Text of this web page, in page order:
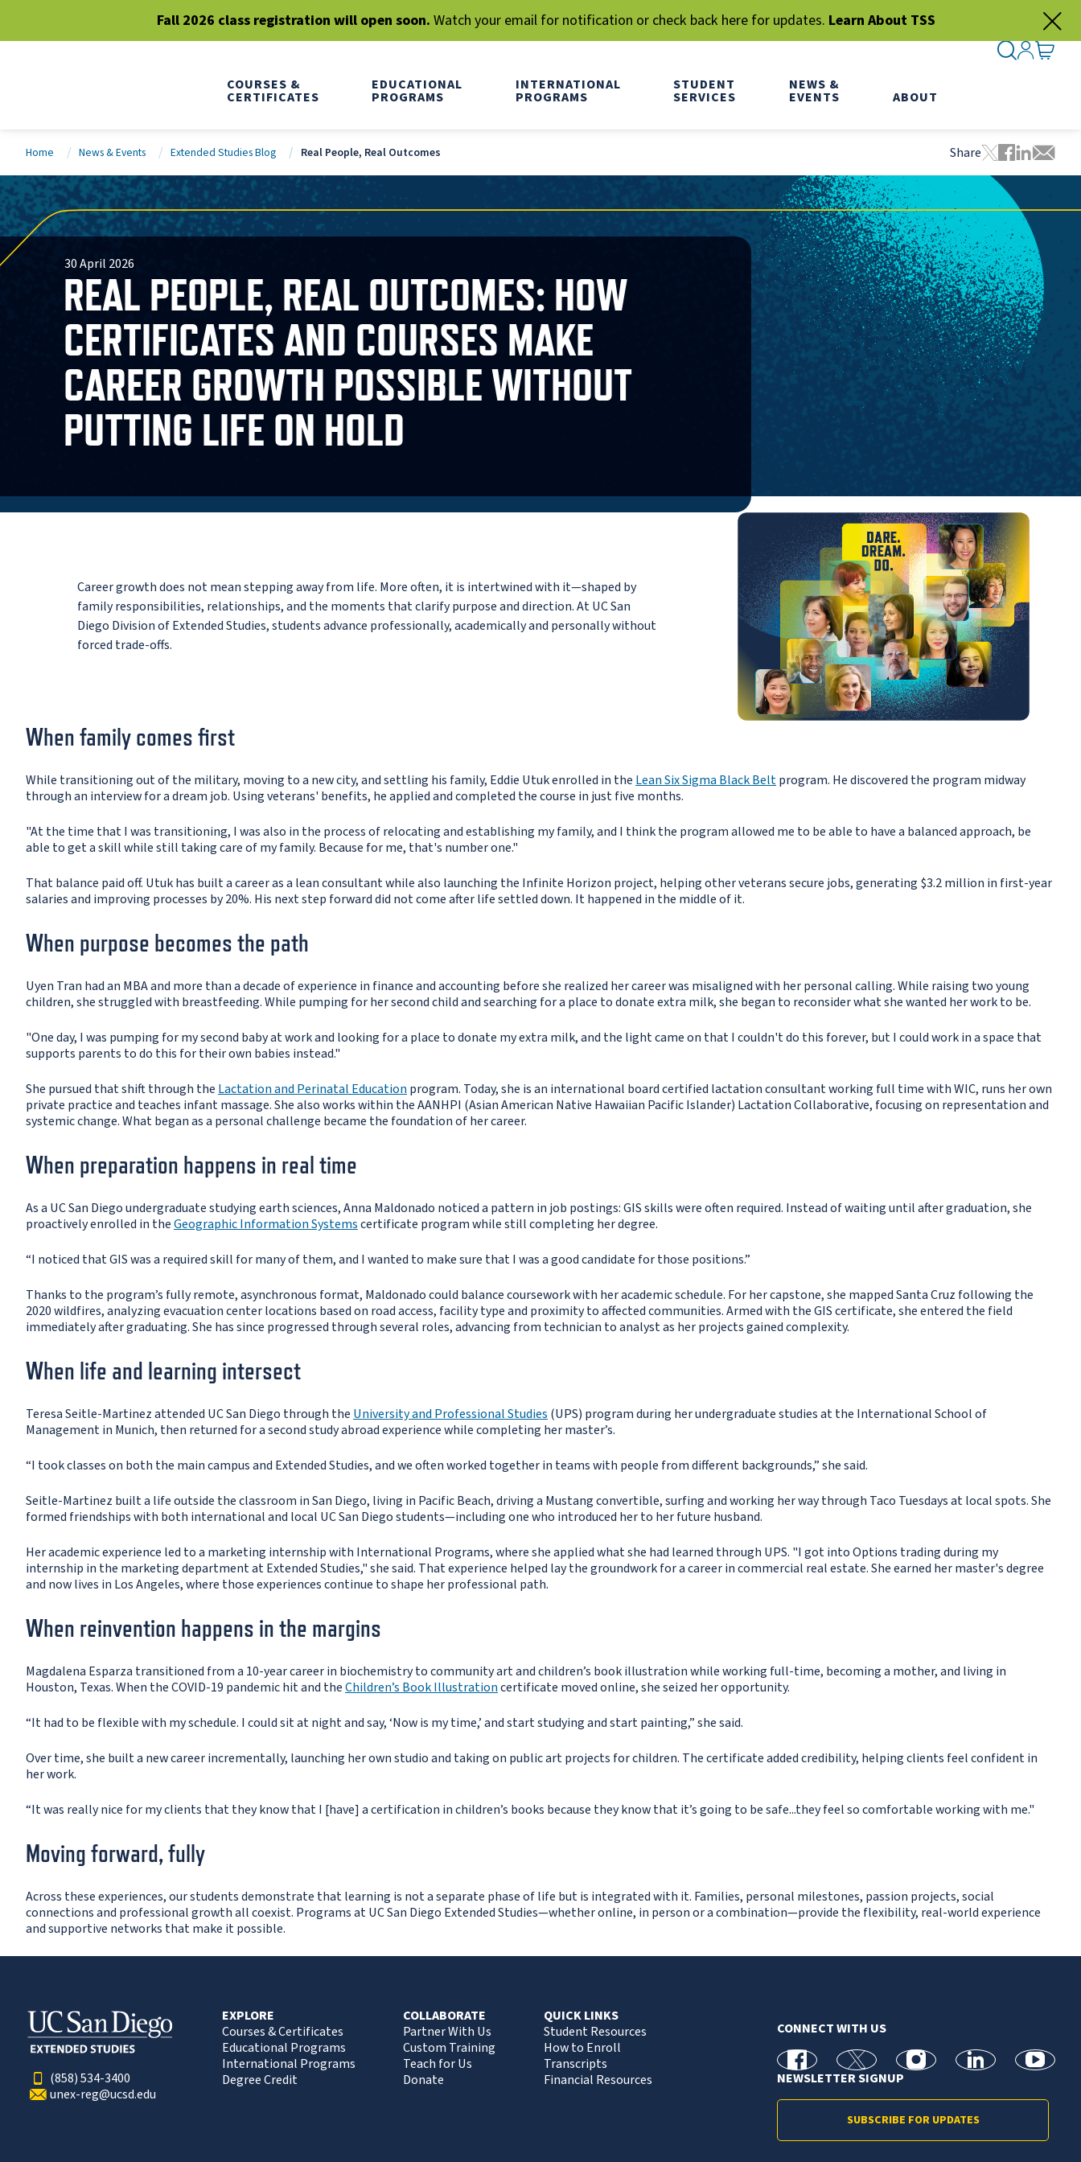
Fall 2026 class registration will open soon. Watch your email for notification or check back here for updates. Learn About TSS
COURSES &
CERTIFICATES
EDUCATIONAL
PROGRAMS
INTERNATIONAL
PROGRAMS
STUDENT
SERVICES
NEWS &
EVENTS ABOUT
SEARCH
SIGN IN
GO TO
Home News & Events Extended Studies Blog Real People, Real Outcomes Share
Tweet this
Share this
Share
Share
30 April 2026
REAL PEOPLE, REAL OUTCOMES: HOW
CERTIFICATES AND COURSES MAKE
CAREER GROWTH POSSIBLE WITHOUT
PUTTING LIFE ON HOLD
Career growth does not mean stepping away from life. More often, it is intertwined with it—shaped by
family responsibilities, relationships, and the moments that clarify purpose and direction. At UC San
Diego Division of Extended Studies, students advance professionally, academically and personally without
forced trade-offs.
When family comes first
While transitioning out of the military, moving to a new city, and settling his family, Eddie Utuk enrolled in the Lean Six Sigma Black Beltprogram. He discovered the program midway
through an interview for a dream job. Using veterans' benefits, he applied and completed the course in just five months.
"At the time that I was transitioning, I was also in the process of relocating and establishing my family, and I think the program allowed me to be able to have a balanced approach, be
able to get a skill while still taking care of my family. Because for me, that's number one."
That balance paid off. Utuk has built a career as a lean consultant while also launching the Infinite Horizon project, helping other veterans secure jobs, generating $3.2 million in first-year
salaries and improving processes by 20%. His next step forward did not come after life settled down. It happened in the middle of it.
When purpose becomes the path
Uyen Tran had an MBA and more than a decade of experience in finance and accounting before she realized her career was misaligned with her personal calling. While raising two young
children, she struggled with breastfeeding. While pumping for her second child and searching for a place to donate extra milk, she began to reconsider what she wanted her work to be.
"One day, I was pumping for my second baby at work and looking for a place to donate my extra milk, and the light came on that I couldn't do this forever, but I could work in a space that
supports parents to do this for their own babies instead."
She pursued that shift through the Lactation and Perinatal Educationprogram. Today, she is an international board certified lactation consultant working full time with WIC, runs her own
private practice and teaches infant massage. She also works within the AANHPI (Asian American Native Hawaiian Pacific Islander) Lactation Collaborative, focusing on representation and
systemic change. What began as a personal challenge became the foundation of her career.
When preparation happens in real time
As a UC San Diego undergraduate studying earth sciences, Anna Maldonado noticed a pattern in job postings: GIS skills were often required. Instead of waiting until after graduation, she
proactively enrolled in theGeographic Information Systemscertificate program while still completing her degree.
“I noticed that GIS was a required skill for many of them, and I wanted to make sure that I was a good candidate for those positions.”
Thanks to the program’s fully remote, asynchronous format, Maldonado could balance coursework with her academic schedule. For her capstone, she mapped Santa Cruz following the
2020 wildfires, analyzing evacuation center locations based on road access, facility type and proximity to affected communities. Armed with the GIS certificate, she entered the field
immediately after graduating. She has since progressed through several roles, advancing from technician to analyst as her projects gained complexity.
When life and learning intersect
Teresa Seitle-Martinez attended UC San Diego through the University and Professional Studies (UPS) program during her undergraduate studies at the International School of
Management in Munich, then returned for a second study abroad experience while completing her master’s.
“I took classes on both the main campus and Extended Studies, and we often worked together in teams with people from different backgrounds,” she said.
Seitle-Martinez built a life outside the classroom in San Diego, living in Pacific Beach, driving a Mustang convertible, surfing and working her way through Taco Tuesdays at local spots. She
formed friendships with both international and local UC San Diego students—including one who introduced her to her future husband.
Her academic experience led to a marketing internship with International Programs, where she applied what she had learned through UPS. "I got into Options trading during my
internship in the marketing department at Extended Studies," she said. That experience helped lay the groundwork for a career in commercial real estate. She earned her master's degree
and now lives in Los Angeles, where those experiences continue to shape her professional path.
When reinvention happens in the margins
Magdalena Esparza transitioned from a 10-year career in biochemistry to community art and children’s book illustration while working full-time, becoming a mother, and living in
Houston, Texas. When the COVID-19 pandemic hit and theChildren’s Book Illustrationcertificate moved online, she seized her opportunity.
“It had to be flexible with my schedule. I could sit at night and say, ‘Now is my time,’ and start studying and start painting,” she said.
Over time, she built a new career incrementally, launching her own studio and taking on public art projects for children. The certificate added credibility, helping clients feel confident in
her work.
“It was really nice for my clients that they know that I [have] a certification in children’s books because they know that it’s going to be safe...they feel so comfortable working with me."
Moving forward, fully
Across these experiences, our students demonstrate that learning is not a separate phase of life but is integrated with it. Families, personal milestones, passion projects, social
connections and professional growth all coexist. Programs at UC San Diego Extended Studies—whether online, in person or a combination—provide the flexibility, real-world experience
and supportive networks that make it possible.
(858) 534-3400
unex-reg@ucsd.edu
EXPLORE
Courses & Certificates
Educational Programs
International Programs
Degree Credit
COLLABORATE
Partner With Us
Custom Training
Teach for Us
Donate
QUICK LINKS
Student Resources
How to Enroll
Transcripts
Financial Resources
CONNECT WITH US
facebook X Instagramlinkedin youtube
NEWSLETTER SIGNUP
SUBSCRIBE FOR UPDATES